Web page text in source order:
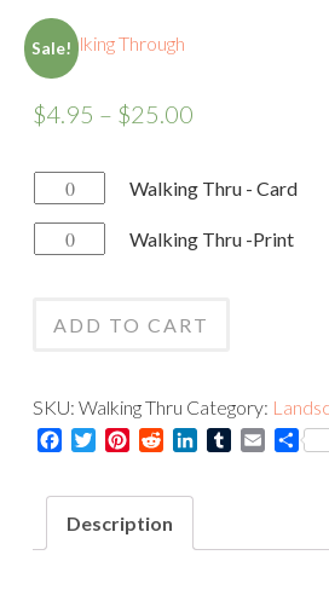
Sale!
$4.95 – $25.00
Walking
Thru
-
quantity
Walking Thru - Card
Walking
Print
Walking Thru -Print
ADD TO CART
SKU: Walking Thru Category:
Facebook
TwitterPinterestRedditLinkedInTumblrEmail
Description